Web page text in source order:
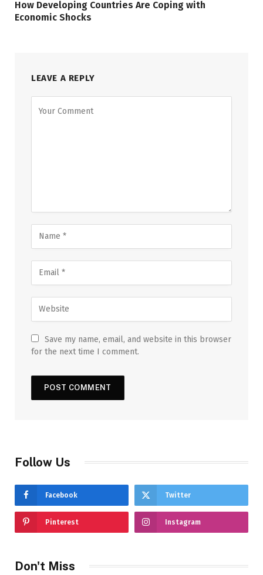
How Developing Countries Are Coping with
Economic Shocks
LEAVE A REPLY
Save my name, email, and website in this browser
for the next time I comment.
Follow Us
Facebook Twitter
Pinterest Instagram
Don't Miss